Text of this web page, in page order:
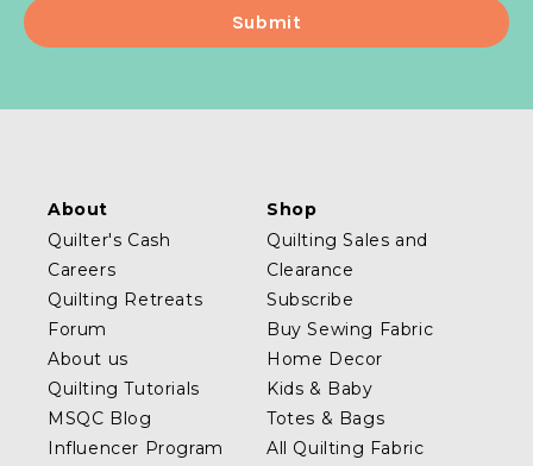
About
Quilter's Cash
Careers
Quilting Retreats
Forum
About us
Quilting Tutorials
MSQC Blog
Influencer Program
Shop
Quilting Sales and
Clearance
Subscribe
Buy Sewing Fabric
Home Decor
Kids & Baby
Totes & Bags
All Quilting Fabric